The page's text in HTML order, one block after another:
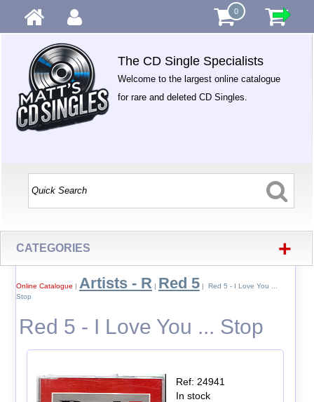
0
The CD Single Specialists
Welcome to the largest online catalogue
for rare and deleted CD Singles.
CATEGORIES +
Online Catalogue | Artists - R | Red 5| Red 5 - I Love You ...
Stop
Red 5 - I Love You ... Stop
Ref: 24941
In stock